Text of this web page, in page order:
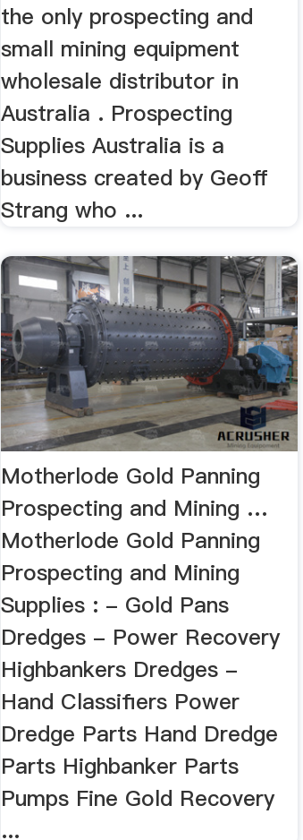
the only prospecting and
small mining equipment
wholesale distributor in
Australia . Prospecting
Supplies Australia is a
business created by Geoff
Strang who ...
Motherlode Gold Panning
Prospecting and Mining …
Motherlode Gold Panning
Prospecting and Mining
Supplies : - Gold Pans
Dredges - Power Recovery
Highbankers Dredges -
Hand Classifiers Power
Dredge Parts Hand Dredge
Parts Highbanker Parts
Pumps Fine Gold Recovery
...